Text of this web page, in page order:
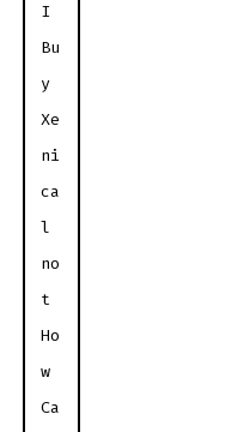
I
Bu
y
Xe
ni
ca
l
no
t
Ho
w
Ca